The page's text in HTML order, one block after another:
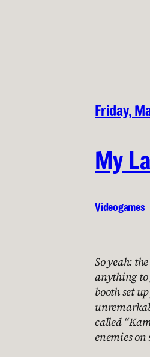
Friday,
My
Videogames
So yeah:
anything to
booth set
called
enemies